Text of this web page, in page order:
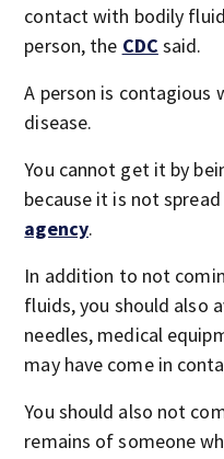
contact with bodily
person, the CDC said.
A person is contagious
disease.
You cannot get it by
because it is not
agency.
In addition to not
fluids, you should also
needles, medical
may have come in
You should also not
remains of someone